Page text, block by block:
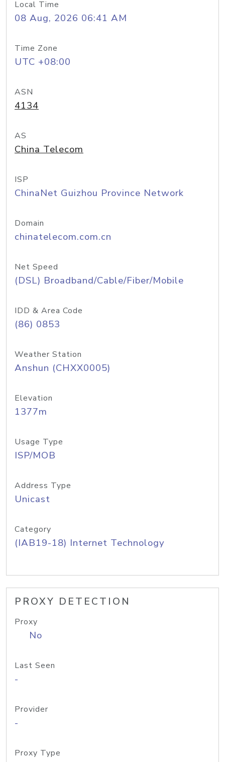
Local Time
08 Aug, 2026 06:41 AM
Time Zone
UTC +08:00
ASN
4134
AS
China Telecom
ISP
ChinaNet Guizhou Province Network
Domain
chinatelecom.com.cn
Net Speed
(DSL) Broadband/Cable/Fiber/Mobile
IDD & Area Code
(86) 0853
Weather Station
Anshun (CHXX0005)
Elevation
1377m
Usage Type
ISP/MOB
Address Type
Unicast
Category
(IAB19-18) Internet Technology
PROXY DETECTION
Proxy
No
Last Seen
-
Provider
-
Proxy Type